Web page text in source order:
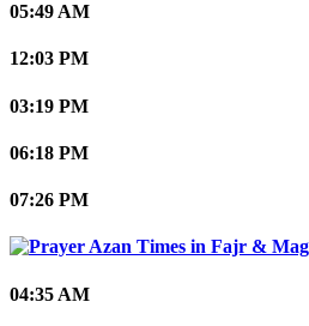
05:49 AM
12:03 PM
03:19 PM
06:18 PM
07:26 PM
04:35 AM